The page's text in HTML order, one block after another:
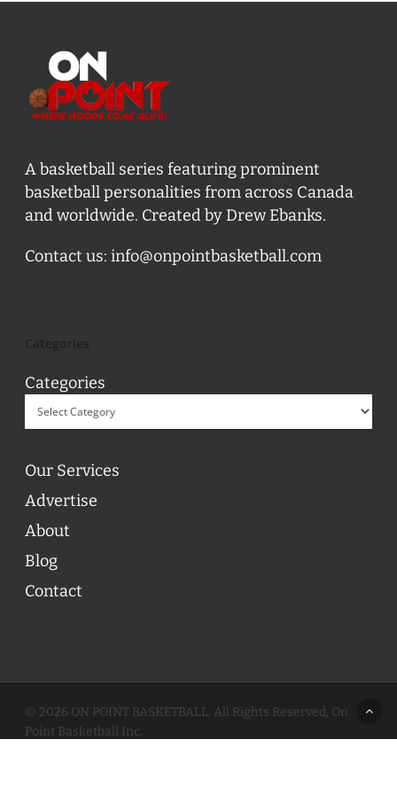
A basketball series featuring prominent
basketball personalities from across Canada
and worldwide. Created by Drew Ebanks.
Contact us: info@onpointbasketball.com
Categories
Our Services
Advertise
About
Blog
Contact
© 2026 ON POINT BASKETBALL. All Rights Reserved, On
Point Basketball Inc.